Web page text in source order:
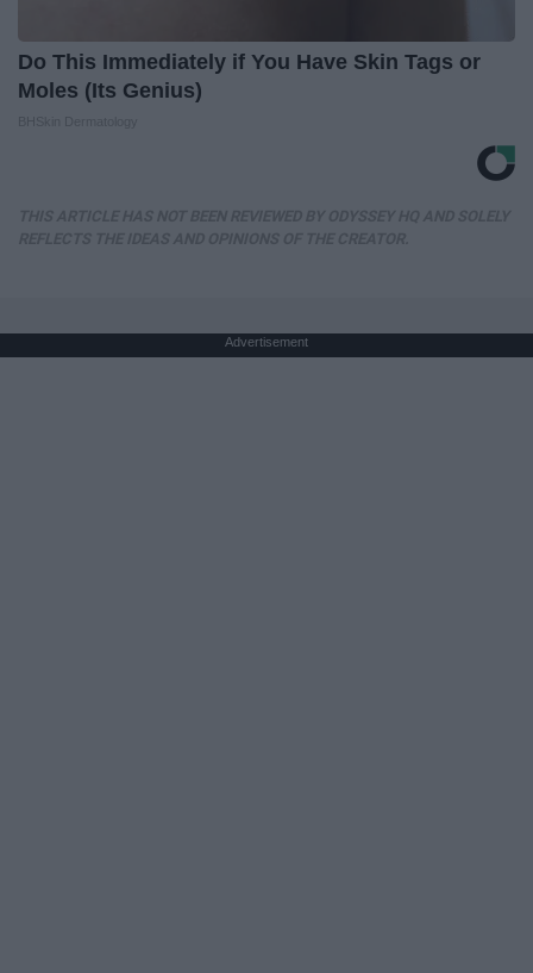
Do This Immediately if You Have Skin Tags or
Moles (Its Genius)
Advertisement